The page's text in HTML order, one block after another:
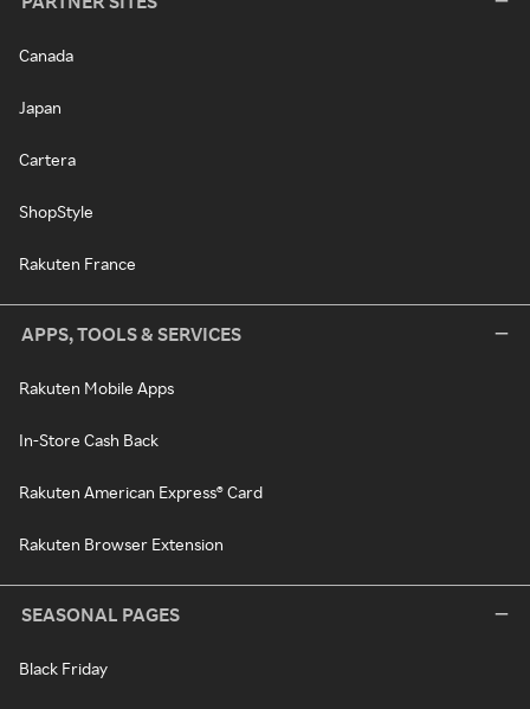
Canada
Japan
Cartera
ShopStyle
Rakuten France
APPS, TOOLS & SERVICES
Rakuten Mobile Apps
In-Store Cash Back
Rakuten American Express® Card
Rakuten Browser Extension
SEASONAL PAGES
Black Friday